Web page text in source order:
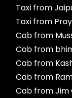
Taxi from
Taxi from
Cab from
Cab from
Cab from
Cab from
Cab from